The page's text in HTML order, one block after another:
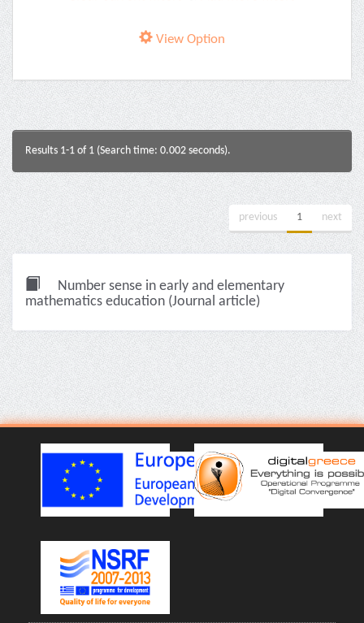
View Option
Results 1-1 of 1 (Search time: 0.002 seconds).
previous 1 next
Number sense in early and elementary
mathematics education (Journal article)